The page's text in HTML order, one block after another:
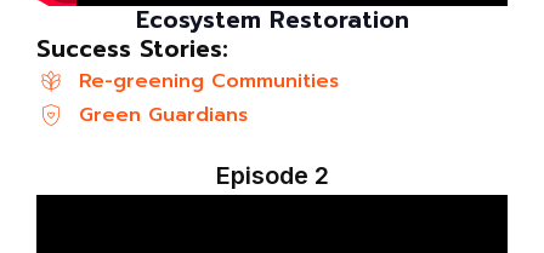
Ecosystem Restoration
Success Stories:
Re-greening Communities
Green Guardians
Episode 2